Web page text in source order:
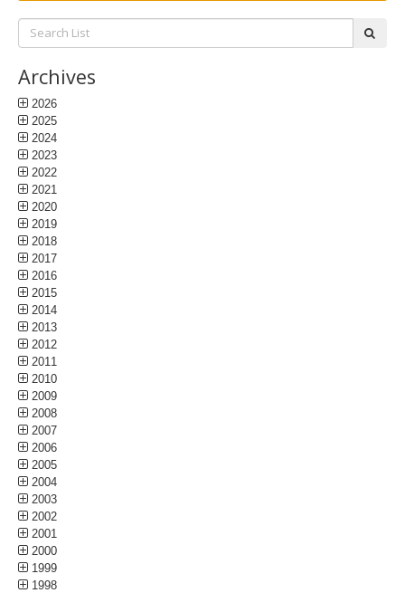
Search
List:
Archives
2026
2025
2024
2023
2022
2021
2020
2019
2018
2017
2016
2015
2014
2013
2012
2011
2010
2009
2008
2007
2006
2005
2004
2003
2002
2001
2000
1999
1998